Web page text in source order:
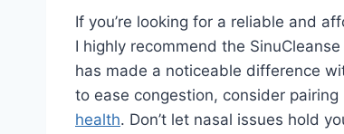
If you’re looking for a reliable and
I highly recommend the
has made a noticeable difference
to ease congestion, consider
health. Don’t let nasal issues hold